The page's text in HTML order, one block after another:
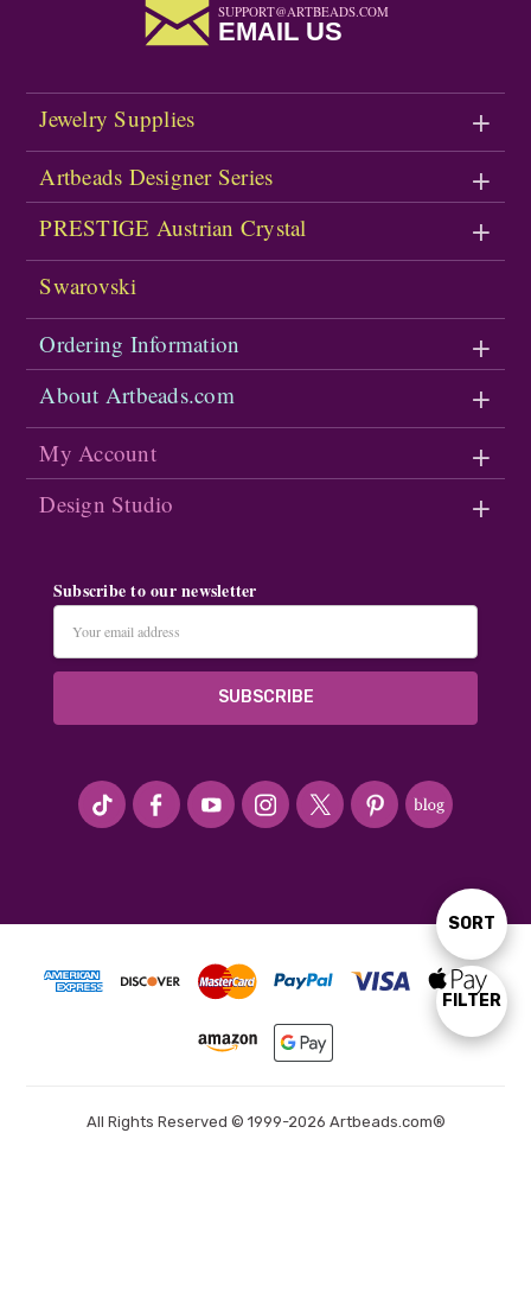
Show
FILTER
Sort
By
SORT
SUPPORT@ARTBEADS.COM
EMAIL US
Jewelry Supplies
Artbeads Designer Series
PRESTIGE Austrian Crystal
Swarovski
Ordering Information
About Artbeads.com
My Account
Design Studio
Subscribe to our newsletter
Address
#seriousArtbeader
All Rights Reserved © 1999-2026 Artbeads.com®